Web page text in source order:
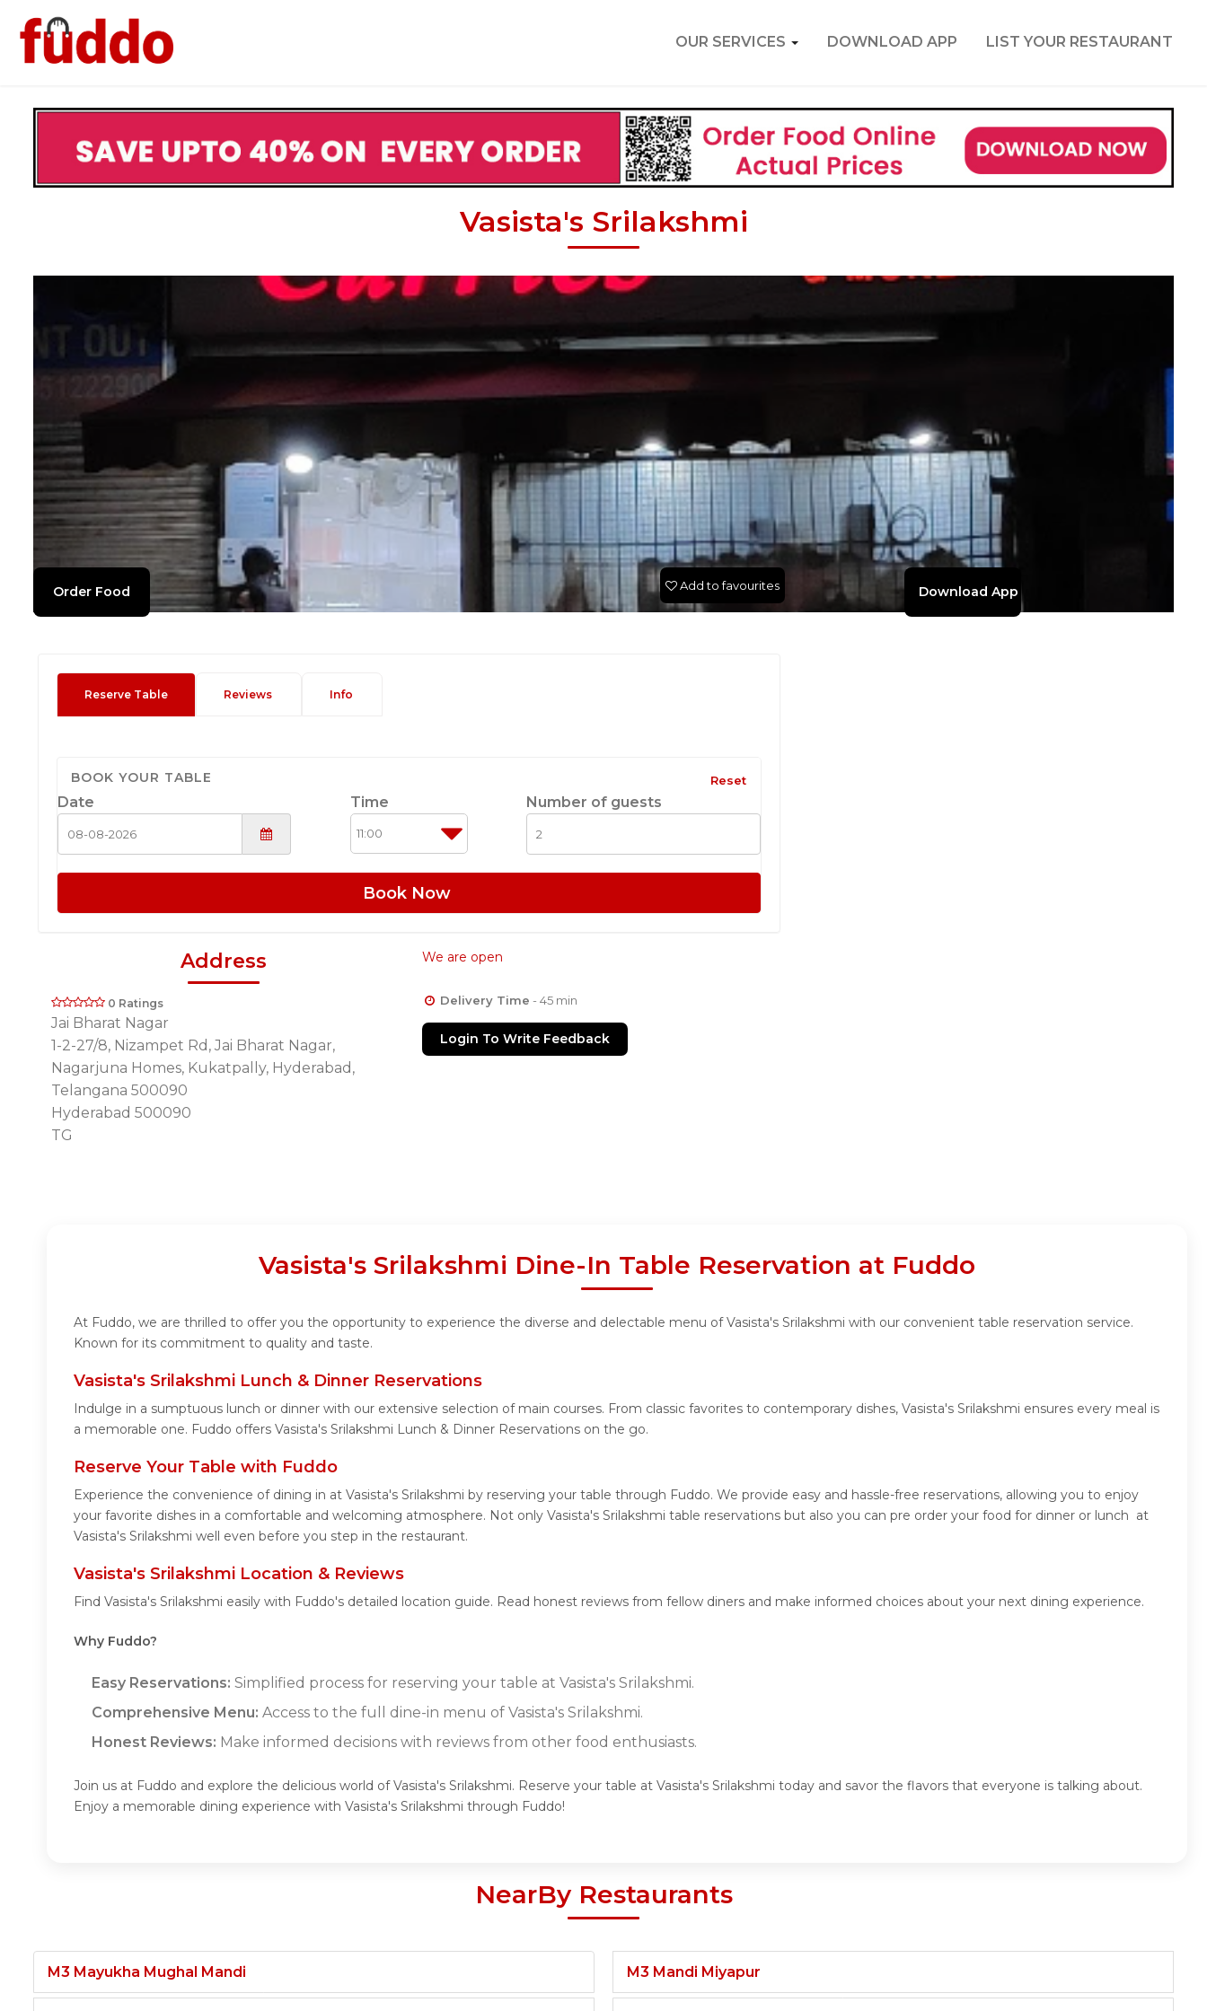
OUR SERVICES DOWNLOAD APP LIST YOUR RESTAURANT
Vasista's Srilakshmi
Order Food Download App
Add to favourites
Reserve Table Reviews Info
BOOK YOUR TABLE Reset
Date Time Number of guests
Book Now
Address
0 Ratings
Jai Bharat Nagar
1-2-27/8, Nizampet Rd, Jai Bharat Nagar,
Nagarjuna Homes, Kukatpally, Hyderabad,
Telangana 500090
Hyderabad 500090
TG
We are open
Delivery Time - 45 min
Login To Write Feedback
Vasista's Srilakshmi Dine-In Table Reservation at Fuddo
At Fuddo, we are thrilled to offer you the opportunity to experience the diverse and delectable menu of Vasista's Srilakshmi with our convenient table reservation service.
Known for its commitment to quality and taste.
Vasista's Srilakshmi Lunch & Dinner Reservations
Indulge in a sumptuous lunch or dinner with our extensive selection of main courses. From classic favorites to contemporary dishes, Vasista's Srilakshmi ensures every meal is
a memorable one. Fuddo offers Vasista's Srilakshmi Lunch & Dinner Reservations on the go.
Reserve Your Table with Fuddo
Experience the convenience of dining in at Vasista's Srilakshmi by reserving your table through Fuddo. We provide easy and hassle-free reservations, allowing you to enjoy
your favorite dishes in a comfortable and welcoming atmosphere. Not only Vasista's Srilakshmi table reservations but also you can pre order your food for dinner or lunch at
Vasista's Srilakshmi well even before you step in the restaurant.
Vasista's Srilakshmi Location & Reviews
Find Vasista's Srilakshmi easily with Fuddo's detailed location guide. Read honest reviews from fellow diners and make informed choices about your next dining experience.
Why Fuddo?
Easy Reservations: Simplified process for reserving your table at Vasista's Srilakshmi.
Comprehensive Menu: Access to the full dine-in menu of Vasista's Srilakshmi.
Honest Reviews: Make informed decisions with reviews from other food enthusiasts.
Join us at Fuddo and explore the delicious world of Vasista's Srilakshmi. Reserve your table at Vasista's Srilakshmi today and savor the flavors that everyone is talking about.
Enjoy a memorable dining experience with Vasista's Srilakshmi through Fuddo!
NearBy Restaurants
M3 Mayukha Mughal Mandi M3 Mandi Miyapur